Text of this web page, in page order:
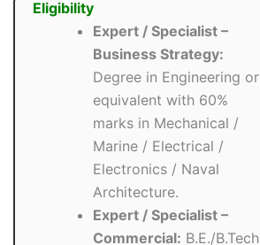
Eligibility
Expert / Specialist –
Business Strategy:
Degree in Engineering or
equivalent with 60%
marks in Mechanical /
Marine / Electrical /
Electronics / Naval
Architecture.
Expert / Specialist –
Commercial: B.E./B.Tech